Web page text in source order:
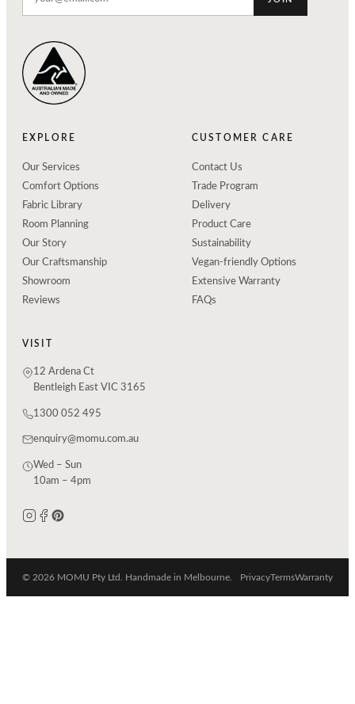
EXPLORE
Our Services
Comfort Options
Fabric Library
Room Planning
Our Story
Our Craftsmanship
Showroom
Reviews
CUSTOMER CARE
Contact Us
Trade Program
Delivery
Product Care
Sustainability
Vegan-friendly Options
Extensive Warranty
FAQs
VISIT
12 Ardena Ct
Bentleigh East VIC 3165
1300 052 495
enquiry@momu.com.au
Wed – Sun
10am – 4pm
© 2026 MOMU Pty Ltd. Handmade in Melbourne. PrivacyTermsWarranty